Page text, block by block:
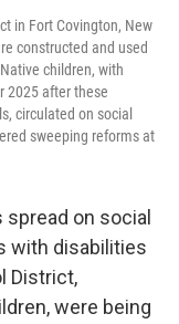
in Fort Covington, New
constructed and used
children, with
2025 after these
circulated on social
sweeping reforms at
spread on social
with disabilities
District,
were being